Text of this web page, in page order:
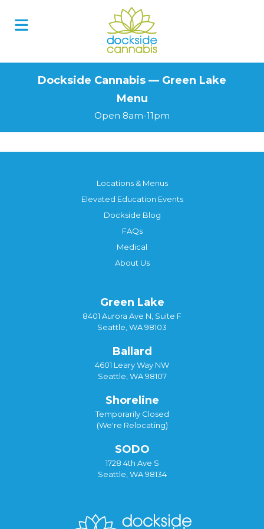
Dockside Cannabis — Green Lake
Menu
Open 8am-11pm
Locations & Menus
Elevated Education Events
Dockside Blog
FAQs
Medical
About Us
Green Lake
8401 Aurora Ave N, Suite F
Seattle, WA 98103
Ballard
4601 Leary Way NW
Seattle, WA 98107
Shoreline
Temporarily Closed
(We're Relocating)
SODO
1728 4th Ave S
Seattle, WA 98134